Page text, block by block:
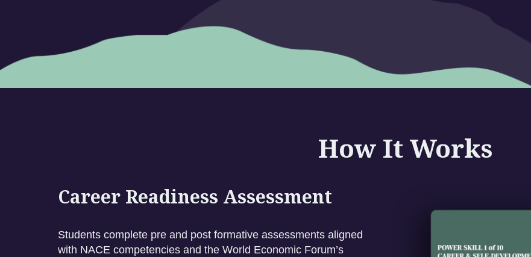
How It Works
Career Readiness Assessment
Students complete pre and post formative assessments aligned
with NACE competencies and the World Economic Forum’s